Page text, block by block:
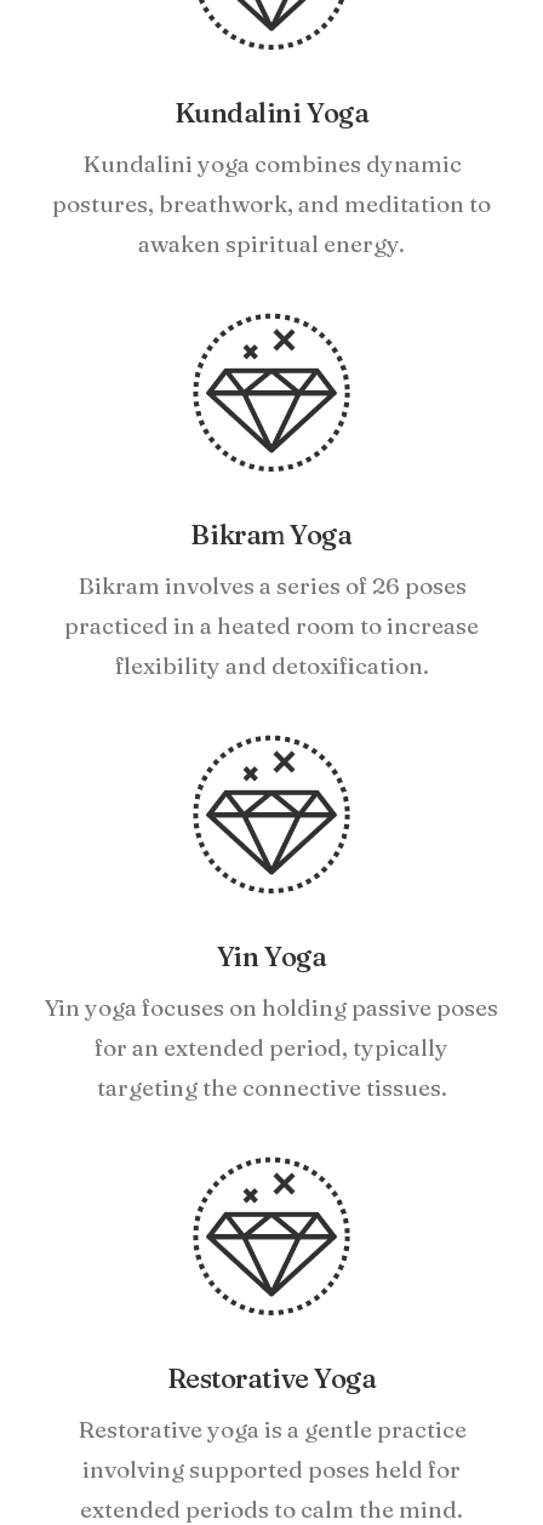
Kundalini Yoga
Kundalini yoga combines dynamic
postures, breathwork, and meditation to
awaken spiritual energy.
Bikram Yoga
Bikram involves a series of 26 poses
practiced in a heated room to increase
flexibility and detoxification.
Yin Yoga
Yin yoga focuses on holding passive poses
for an extended period, typically
targeting the connective tissues.
Restorative Yoga
Restorative yoga is a gentle practice
involving supported poses held for
extended periods to calm the mind.